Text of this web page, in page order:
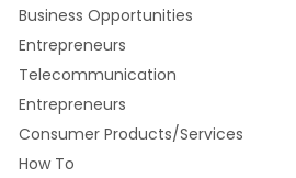
Business Opportunities
Entrepreneurs
Telecommunication
Entrepreneurs
Consumer Products/Services
How To